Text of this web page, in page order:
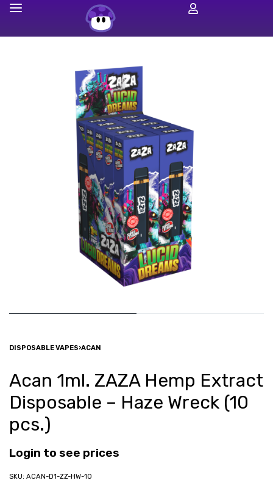
DISPOSABLE VAPES›ACAN
Acan 1ml. ZAZA Hemp Extract
Disposable – Haze Wreck (10
pcs.)
Login to see prices
ACAN-D1-ZZ-HW-10